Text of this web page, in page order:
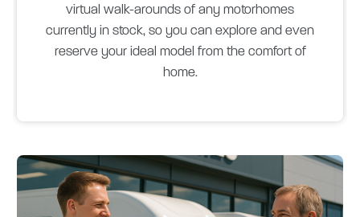
virtual walk-arounds of any motorhomes
currently in stock, so you can explore and even
reserve your ideal model from the comfort of
home.